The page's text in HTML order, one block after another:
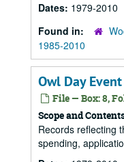
Dates: 1979-2010
Found in:
1985-2010
Owl Day
File — Box: 8,
Scope and
Records reflecting
spending,